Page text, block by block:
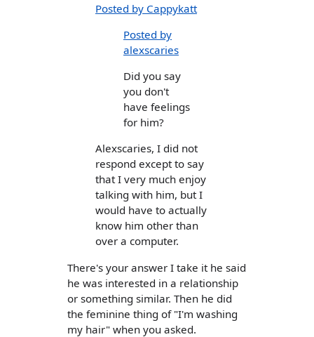
Posted by Cappykatt
Posted by
alexscaries
Did you say
you don't
have feelings
for him?
Alexscaries, I did not
respond except to say
that I very much enjoy
talking with him, but I
would have to actually
know him other than
over a computer.
There's your answer I take it he said
he was interested in a relationship
or something similar. Then he did
the feminine thing of "I'm washing
my hair" when you asked.